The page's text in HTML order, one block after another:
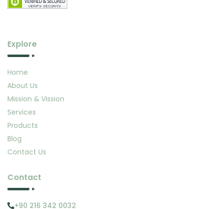
Explore
Home
About Us
Mission & Vission
Services
Products
Blog
Contact Us
Contact
+90 216 342 0032